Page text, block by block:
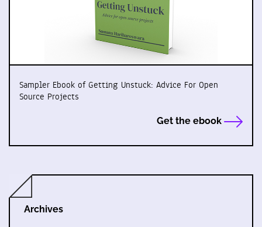
Sampler Ebook of Getting Unstuck: Advice For Open
Source Projects
Get the ebook
Archives